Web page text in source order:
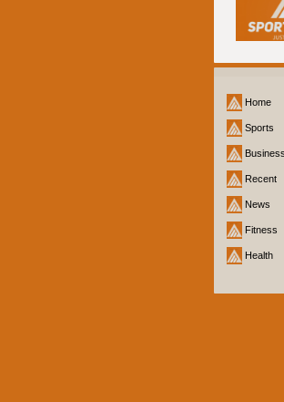
Home
Sports
Business
Recent
News
Fitness
Health